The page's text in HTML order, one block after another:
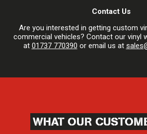
Contact Us
Are you interested in getting custom
commercial vehicles? Contact our vinyl
at 01737 770390 or email us at
WHAT OUR